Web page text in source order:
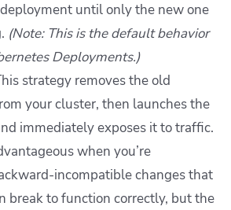
until only the new one
(Note: This is the default behavior
Deployments.)
strategy removes the old
your cluster, then launches the
immediately exposes it to traffic.
when you’re
incompatible changes that
break to function correctly, but the